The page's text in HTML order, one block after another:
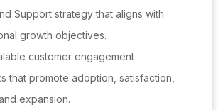
Support strategy that aligns with
growth objectives.
customer engagement
that promote adoption, satisfaction,
expansion.